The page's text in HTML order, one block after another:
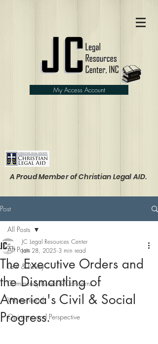
My Access Account
A Proud Member of Christian Legal AID.
Post
All Posts
Law & Policy
Community Issues & Concerns
WomenLead
Opinions and Perspective
All Posts
The Executive Orders and
the Dismantling of
America's Civil & Social
Progress.
JC Legal Resources Center
Jan 28, 2025 3 min read